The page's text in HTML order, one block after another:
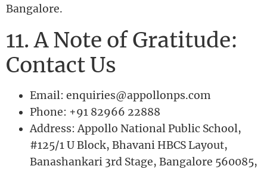
Bangalore.
11. A Note of Gratitude:
Contact Us
Email: enquiries@appollonps.com
Phone: +91 82966 22888
Address: Appollo National Public School,
#125/1 U Block, Bhavani HBCS Layout,
Banashankari 3rd Stage, Bangalore 560085,